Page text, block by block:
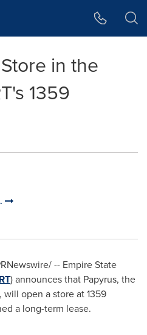
in the
1359
-- Empire State
) announces that Papyrus, the
open a store at 1359
a long-term lease.